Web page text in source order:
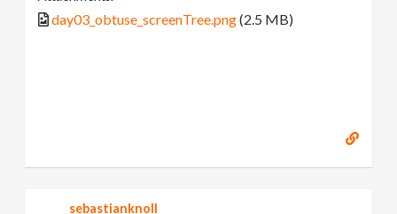
day03_obtuse_screenTree.png(2.5 MB)
sebastianknoll